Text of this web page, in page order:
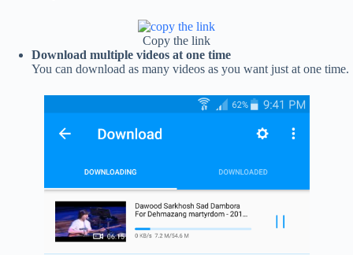
Copy the link
Download multiple videos at one time
You can download as many videos as you want just at one time.